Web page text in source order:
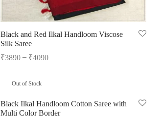
Black and Red Ilkal Handloom Viscose
Silk Saree
₹3890– ₹4090
Out of Stock
Black Ilkal Handloom Cotton Saree with
Multi Color Border